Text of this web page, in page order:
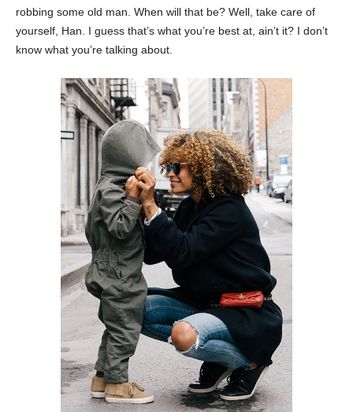
robbing some old man. When will that be? Well, take care of
yourself, Han. I guess that’s what you’re best at, ain’t it? I don’t
know what you’re talking about.